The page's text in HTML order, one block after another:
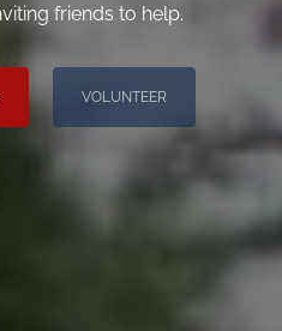
friends to help.
VOLUNTEER